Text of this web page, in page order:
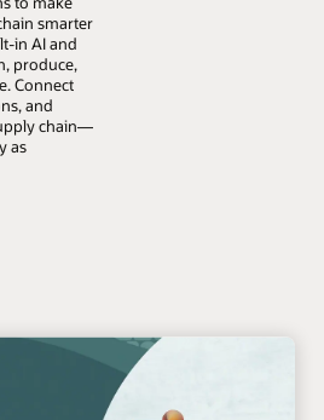
smarter
in AI and
produce,
Connect
and
chain—
as